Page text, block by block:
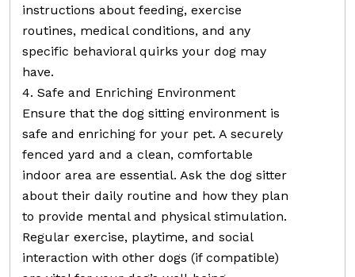
instructions about feeding, exercise
routines, medical conditions, and any
specific behavioral quirks your dog may
have.
4. Safe and Enriching Environment
Ensure that the dog sitting environment is
safe and enriching for your pet. A securely
fenced yard and a clean, comfortable
indoor area are essential. Ask the dog sitter
about their daily routine and how they plan
to provide mental and physical stimulation.
Regular exercise, playtime, and social
interaction with other dogs (if compatible)